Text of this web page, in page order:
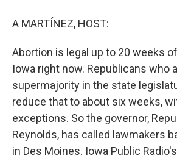
A MARTÍNEZ, HOST:
Abortion is legal up to 20 weeks
Iowa right now. Republicans who
supermajority in the state
reduce that to about six weeks,
exceptions. So the governor,
Reynolds, has called lawmakers
in Des Moines. Iowa Public